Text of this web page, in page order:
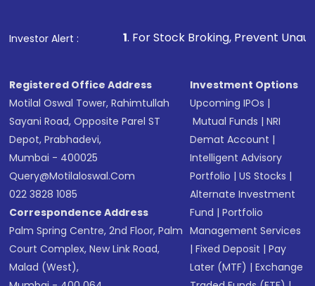
in shares of .
Investor Alert :
1. For Stock Broking, Prevent Unauthorized
Registered Office Address
Motilal Oswal Tower, Rahimtullah
Sayani Road, Opposite Parel ST
Depot, Prabhadevi,
Mumbai - 400025
Query@motilaloswal.com
022 3828 1085
Correspondence Address
Palm Spring Centre, 2nd Floor, Palm
Court Complex, New Link Road,
Malad (West),
Investment Options
Upcoming IPOs |
Mutual Funds |NRI
Demat Account |
Intelligent Advisory
Portfolio |US Stocks |
Alternate Investment
Fund |Portfolio
Management Services
|Fixed Deposit |Pay
Later (MTF) |Exchange